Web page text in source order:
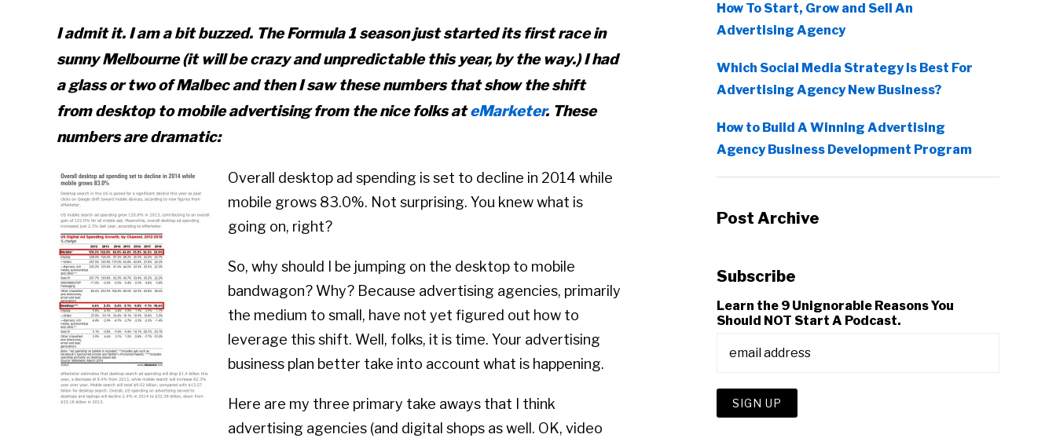
I admit it. I am a bit buzzed. The Formula 1 season just started its first race in
sunny Melbourne (it will be crazy and unpredictable this year, by the way.) I had
a glass or two of Malbec and then I saw these numbers that show the shift
from desktop to mobile advertising from the nice folks ateMarketer. These
numbers are dramatic:
Overall desktop ad spending is set to decline in 2014 while
mobile grows 83.0%. Not surprising. You knew what is
going on, right?
So, why should I be jumping on the desktop to mobile
bandwagon? Why? Because advertising agencies, primarily
the medium to small, have not yet figured out how to
leverage this shift. Well, folks, it is time. Your advertising
business plan better take into account what is happening.
Here are my three primary take aways that I think
advertising agencies (and digital shops as well. OK, video
How To Start, Grow and Sell An
Advertising Agency
Which Social Media Strategy Is Best For
Advertising Agency New Business?
How to Build A Winning Advertising
Agency Business Development Program
Post Archive
Subscribe
Learn the 9 Unignorable Reasons You
Should NOT Start A Podcast.